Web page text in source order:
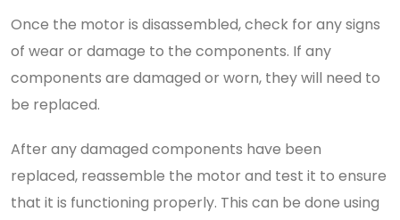
Once the motor is disassembled, check for any signs
of wear or damage to the components. If any
components are damaged or worn, they will need to
be replaced.
After any damaged components have been
replaced, reassemble the motor and test it to ensure
that it is functioning properly. This can be done using